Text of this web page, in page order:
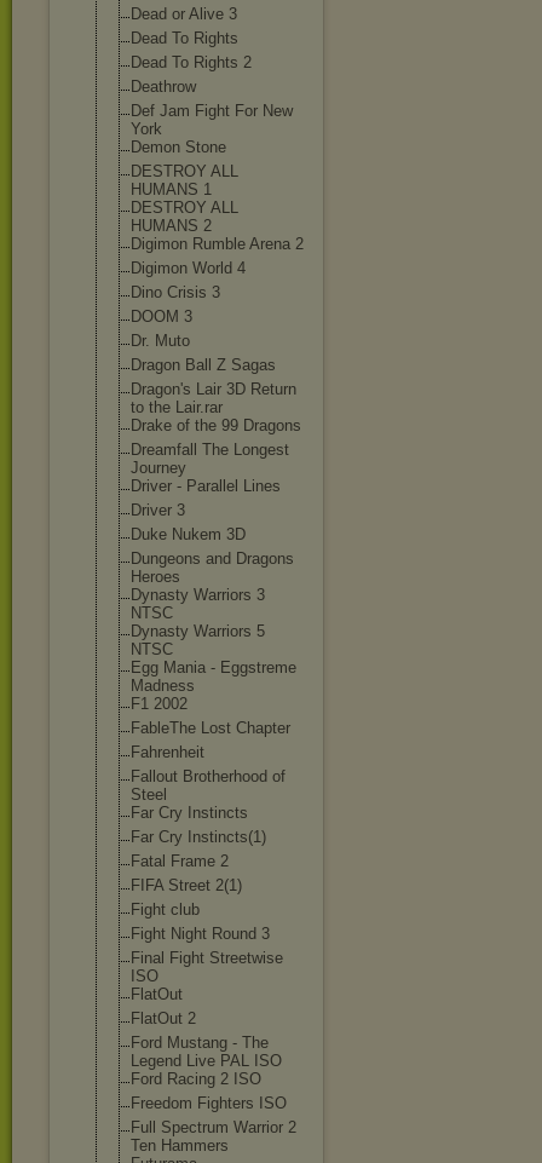
Dead or Alive 3
Dead To Rights
Dead To Rights 2
Deathrow
Def Jam Fight For New
York
Demon Stone
DESTROY ALL
HUMANS 1
DESTROY ALL
HUMANS 2
Digimon Rumble Arena 2
Digimon World 4
Dino Crisis 3
DOOM 3
Dr. Muto
Dragon Ball Z Sagas
Dragon's Lair 3D Return
to the Lair.rar
Drake of the 99 Dragons
Dreamfall The Longest
Journey
Driver - Parallel Lines
Driver 3
Duke Nukem 3D
Dungeons and Dragons
Heroes
Dynasty Warriors 3
NTSC
Dynasty Warriors 5
NTSC
Egg Mania - Eggstreme
Madness
F1 2002
FableThe Lost Chapter
Fahrenheit
Fallout Brotherhood of
Steel
Far Cry Instincts
Far Cry Instincts(1)
Fatal Frame 2
FIFA Street 2(1)
Fight club
Fight Night Round 3
Final Fight Streetwise
ISO
FlatOut
FlatOut 2
Ford Mustang - The
Legend Live PAL ISO
Ford Racing 2 ISO
Freedom Fighters ISO
Full Spectrum Warrior 2
Ten Hammers